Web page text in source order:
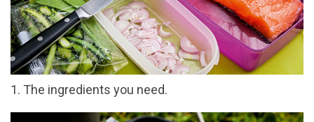
1. The ingredients you need.